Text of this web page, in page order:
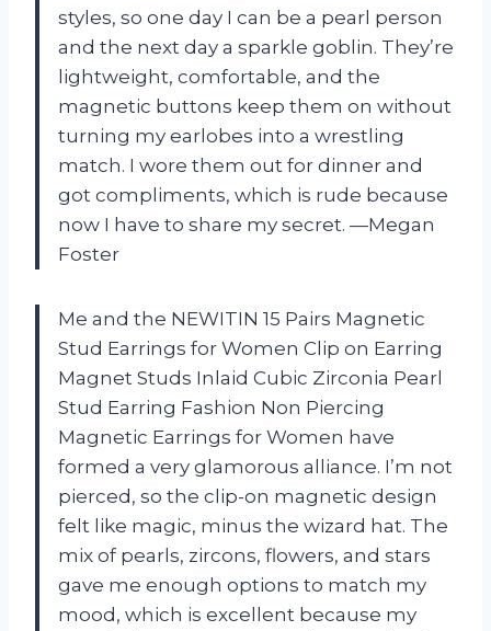
styles, so one day I can be a pearl person
and the next day a sparkle goblin. They’re
lightweight, comfortable, and the
magnetic buttons keep them on without
turning my earlobes into a wrestling
match. I wore them out for dinner and
got compliments, which is rude because
now I have to share my secret. —Megan
Foster
Me and the NEWITIN 15 Pairs Magnetic
Stud Earrings for Women Clip on Earring
Magnet Studs Inlaid Cubic Zirconia Pearl
Stud Earring Fashion Non Piercing
Magnetic Earrings for Women have
formed a very glamorous alliance. I’m not
pierced, so the clip-on magnetic design
felt like magic, minus the wizard hat. The
mix of pearls, zircons, flowers, and stars
gave me enough options to match my
mood, which is excellent because my